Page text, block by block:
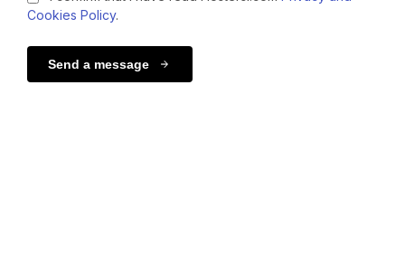
Cookies Policy.
Send a message